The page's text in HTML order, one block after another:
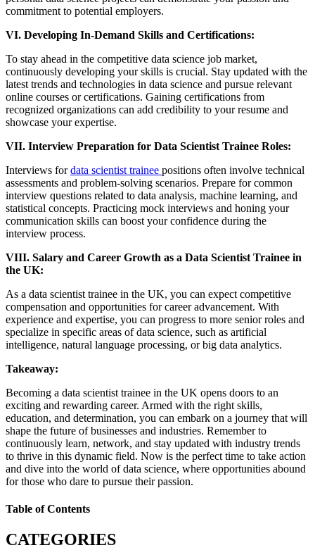
commitment to potential employers.
VI. Developing In-Demand Skills and Certifications:
To stay ahead in the competitive data science job market,
continuously developing your skills is crucial. Stay updated with the
latest trends and technologies in data science and pursue relevant
online courses or certifications. Gaining certifications from
recognized organizations can add credibility to your resume and
showcase your expertise.
VII. Interview Preparation for Data Scientist Trainee Roles:
Interviews fordata scientist trainee positions often involve technical
assessments and problem-solving scenarios. Prepare for common
interview questions related to data analysis, machine learning, and
statistical concepts. Practicing mock interviews and honing your
communication skills can boost your confidence during the
interview process.
VIII. Salary and Career Growth as a Data Scientist Trainee in
the UK:
As a data scientist trainee in the UK, you can expect competitive
compensation and opportunities for career advancement. With
experience and expertise, you can progress to more senior roles and
specialize in specific areas of data science, such as artificial
intelligence, natural language processing, or big data analytics.
Takeaway:
Becoming a data scientist trainee in the UK opens doors to an
exciting and rewarding career. Armed with the right skills,
education, and determination, you can embark on a journey that will
shape the future of businesses and industries. Remember to
continuously learn, network, and stay updated with industry trends
to thrive in this dynamic field. Now is the perfect time to take action
and dive into the world of data science, where opportunities abound
for those who dare to pursue their passion.
Table of Contents
CATEGORIES